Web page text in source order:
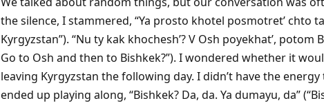
the silence, I stammered, “Ya prosto khotel posmotret’ chto
Kyrgyzstan”). “Nu ty kak khochesh’? V Osh poyekhat’,
Go to Osh and then to Bishkek?”). I wondered whether it
leaving Kyrgyzstan the following day. I didn’t have the
ended up playing along, “Bishkek? Da, da. Ya dumayu, da”